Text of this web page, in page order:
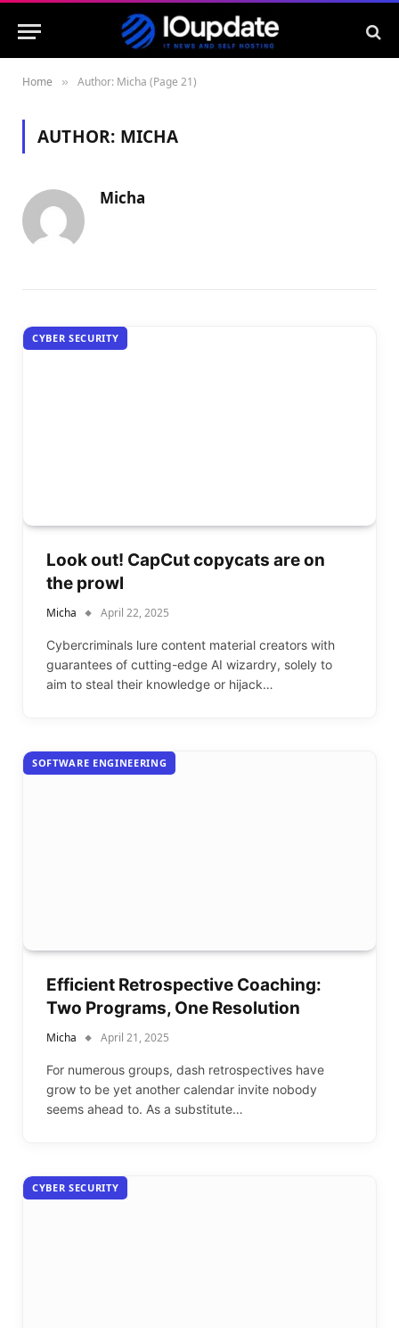
Home » Author: Micha (Page 21)
AUTHOR: MICHA
Micha
CYBER SECURITY
Look out! CapCut copycats are on
the prowl
Micha April 22, 2025
Cybercriminals lure content material creators with
guarantees of cutting-edge AI wizardry, solely to
aim to steal their knowledge or hijack…
SOFTWARE ENGINEERING
Efficient Retrospective Coaching:
Two Programs, One Resolution
Micha April 21, 2025
For numerous groups, dash retrospectives have
grow to be yet another calendar invite nobody
seems ahead to. As a substitute…
CYBER SECURITY